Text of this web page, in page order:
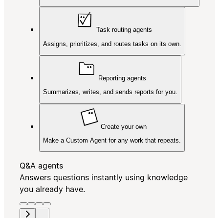
Task routing agents
Assigns, prioritizes, and routes tasks on its own.
Reporting agents
Summarizes, writes, and sends reports for you.
Create your own
Make a Custom Agent for any work that repeats.
Q&A agents
Answers questions instantly using knowledge
you already have.